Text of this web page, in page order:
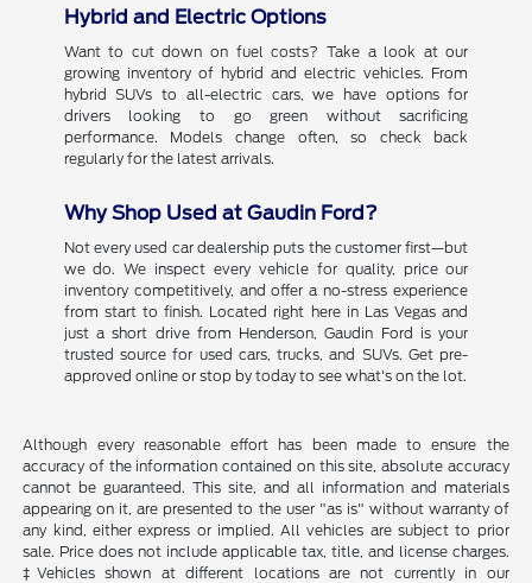
Hybrid and Electric Options
Want to cut down on fuel costs? Take a look at our
growing inventory of hybrid and electric vehicles. From
hybrid SUVs to all-electric cars, we have options for
drivers looking to go green without sacrificing
performance. Models change often, so check back
regularly for the latest arrivals.
Why Shop Used at Gaudin Ford?
Not every used car dealership puts the customer first—but
we do. We inspect every vehicle for quality, price our
inventory competitively, and offer a no-stress experience
from start to finish. Located right here in Las Vegas and
just a short drive from Henderson, Gaudin Ford is your
trusted source for used cars, trucks, and SUVs. Get pre-
approved online or stop by today to see what's on the lot.
Although every reasonable effort has been made to ensure the
accuracy of the information contained on this site, absolute accuracy
cannot be guaranteed. This site, and all information and materials
appearing on it, are presented to the user "as is" without warranty of
any kind, either express or implied. All vehicles are subject to prior
sale. Price does not include applicable tax, title, and license charges.
‡Vehicles shown at different locations are not currently in our